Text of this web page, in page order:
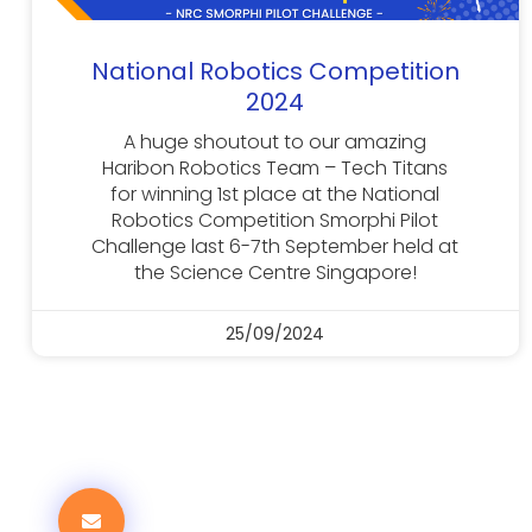
National Robotics Competition
2024
A huge shoutout to our amazing
Haribon Robotics Team – Tech Titans
for winning 1st place at the National
Robotics Competition Smorphi Pilot
Challenge last 6-7th September held at
the Science Centre Singapore!
25/09/2024